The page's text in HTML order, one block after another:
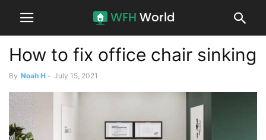
How to fix office chair sinking
By Noah H - July 15, 2021